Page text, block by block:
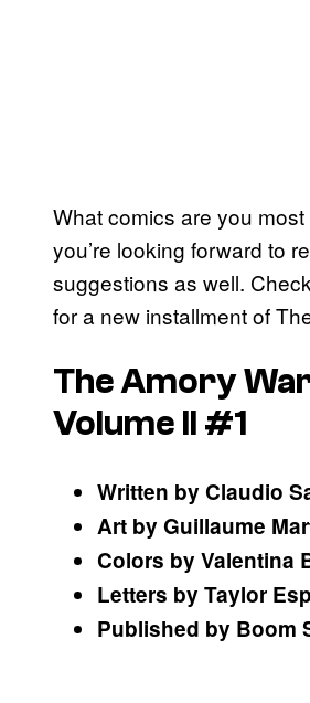
What comics are you
you’re looking forward to
suggestions as well.
for a new installment of
The Amory
Volume II #1
Written by Claudio
Art by Guillaume
Colors by Valentina
Letters by Taylor
Published by Boom